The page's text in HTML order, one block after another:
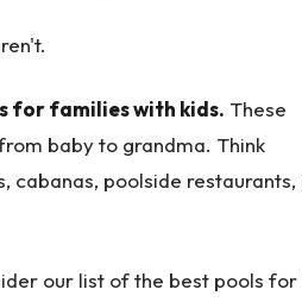
for families with kids. These
baby to grandma. Think
cabanas, poolside restaurants,
our list of the best pools for